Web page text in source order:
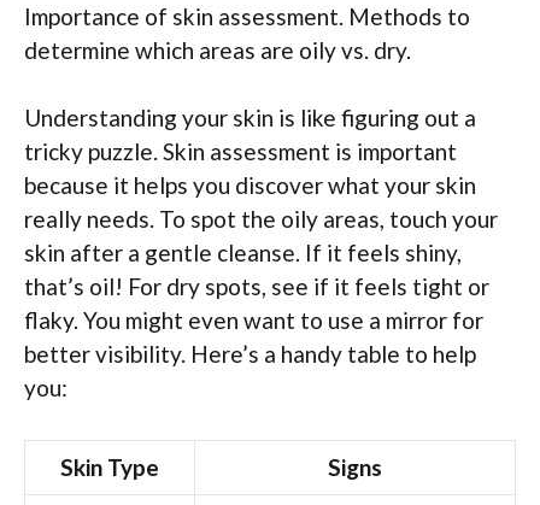
Importance of skin assessment. Methods to
determine which areas are oily vs. dry.
Understanding your skin is like figuring out a
tricky puzzle. Skin assessment is important
because it helps you discover what your skin
really needs. To spot the oily areas, touch your
skin after a gentle cleanse. If it feels shiny,
that’s oil! For dry spots, see if it feels tight or
flaky. You might even want to use a mirror for
better visibility. Here’s a handy table to help
you:
Skin Type
Signs